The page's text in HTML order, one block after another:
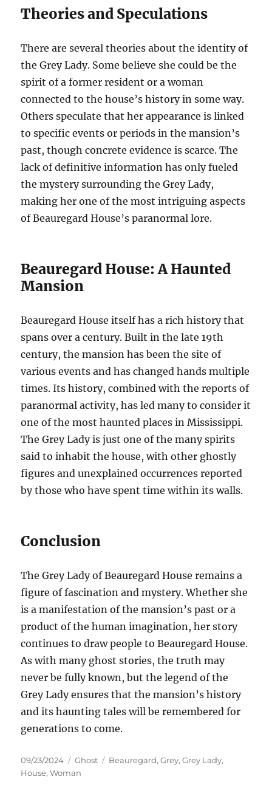
Theories and Speculations
There are several theories about the identity of
the Grey Lady. Some believe she could be the
spirit of a former resident or a woman
connected to the house’s history in some way.
Others speculate that her appearance is linked
to specific events or periods in the mansion’s
past, though concrete evidence is scarce. The
lack of definitive information has only fueled
the mystery surrounding the Grey Lady,
making her one of the most intriguing aspects
of Beauregard House’s paranormal lore.
Beauregard House: A Haunted
Mansion
Beauregard House itself has a rich history that
spans over a century. Built in the late 19th
century, the mansion has been the site of
various events and has changed hands multiple
times. Its history, combined with the reports of
paranormal activity, has led many to consider it
one of the most haunted places in Mississippi.
The Grey Lady is just one of the many spirits
said to inhabit the house, with other ghostly
figures and unexplained occurrences reported
by those who have spent time within its walls.
Conclusion
The Grey Lady of Beauregard House remains a
figure of fascination and mystery. Whether she
is a manifestation of the mansion’s past or a
product of the human imagination, her story
continues to draw people to Beauregard House.
As with many ghost stories, the truth may
never be fully known, but the legend of the
Grey Lady ensures that the mansion’s history
and its haunting tales will be remembered for
generations to come.
Posted
on
09/23/2024 Categories
Ghost Tags
Beauregard,Grey,Grey Lady,
House,Woman